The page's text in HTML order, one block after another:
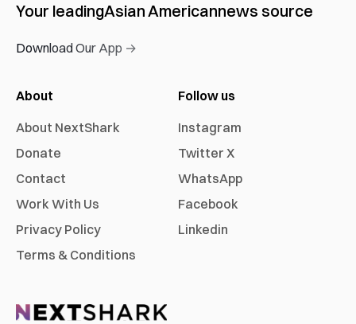
Your leadingAsian Americannews source
Download Our App →
About
About NextShark
Donate
Contact
Work With Us
Privacy Policy
Terms & Conditions
Follow us
Instagram
Twitter X
WhatsApp
Facebook
Linkedin